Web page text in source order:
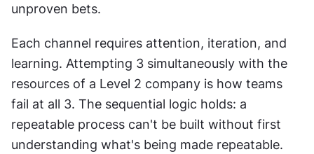
unproven bets.
Each channel requires attention, iteration, and
learning. Attempting 3 simultaneously with the
resources of a Level 2 company is how teams
fail at all 3. The sequential logic holds: a
repeatable process can't be built without first
understanding what's being made repeatable.